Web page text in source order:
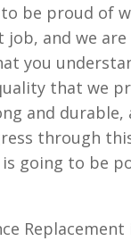
be proud of
job, and we
you
that we
and
through
going to be